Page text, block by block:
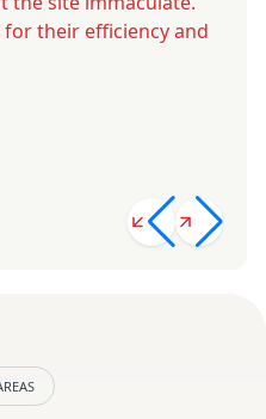
their efficiency and